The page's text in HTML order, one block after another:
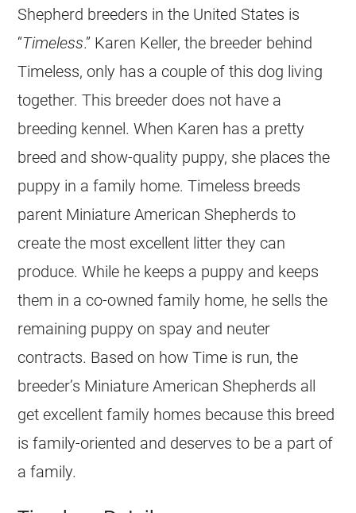
Shepherd breeders in the United States is
“Timeless.” Karen Keller, the breeder behind
Timeless, only has a couple of this dog living
together. This breeder does not have a
breeding kennel. When Karen has a pretty
breed and show-quality puppy, she places the
puppy in a family home. Timeless breeds
parent Miniature American Shepherds to
create the most excellent litter they can
produce. While he keeps a puppy and keeps
them in a co-owned family home, he sells the
remaining puppy on spay and neuter
contracts. Based on how Time is run, the
breeder’s Miniature American Shepherds all
get excellent family homes because this breed
is family-oriented and deserves to be a part of
a family.